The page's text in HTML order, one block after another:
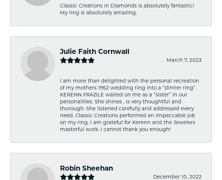
Classic Creations in Diamonds is absolutely fantastic!
My ring is absolutely amazing.
Julie Faith Cornwall
March 7, 2023
I am more than delighted with the personal recreation
of my mothers 1952 wedding ring into a “dinner ring”.
KERENN FRAZILE waited on me as a “sister” in our
personalities. She shines , is very thoughtful and
thorough. She listened carefully and addressed every
need. Classic Creations performed an impeccable job
on my ring. I am grateful for Kerenn and the Jewelers
masterful work. I cannot thank you enough!
Robin Sheehan
December 10, 2022